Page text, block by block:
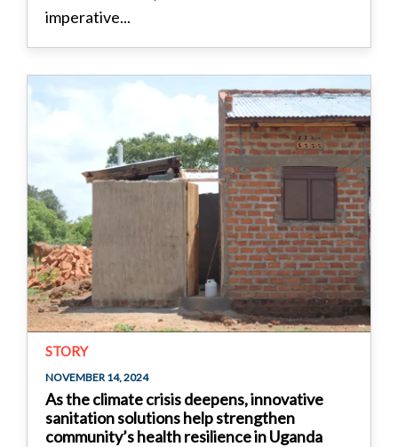
imperative...
STORY
NOVEMBER 14, 2024
As the climate crisis deepens, innovative
sanitation solutions help strengthen
community’s health resilience in Uganda